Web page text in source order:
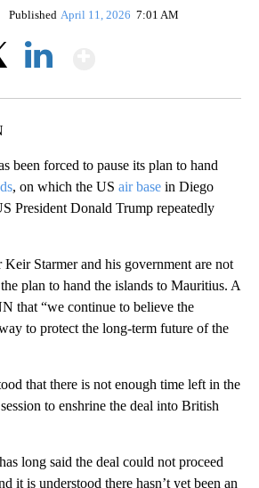
Published April 11, 2026 7:01 AM
been forced to pause its plan to hand
, on which the US air base in Diego
President Donald Trump repeatedly
Starmer and his government are not
plan to hand the islands to Mauritius. A
that “we continue to believe the
to protect the long-term future of the
that there is not enough time left in the
to enshrine the deal into British
long said the deal could not proceed
it is understood there hasn’t yet been an